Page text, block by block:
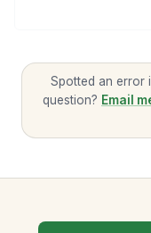
Spotted an error
question? Email